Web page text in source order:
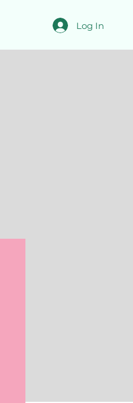
Log In